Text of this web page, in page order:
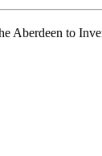
Aberdeen to